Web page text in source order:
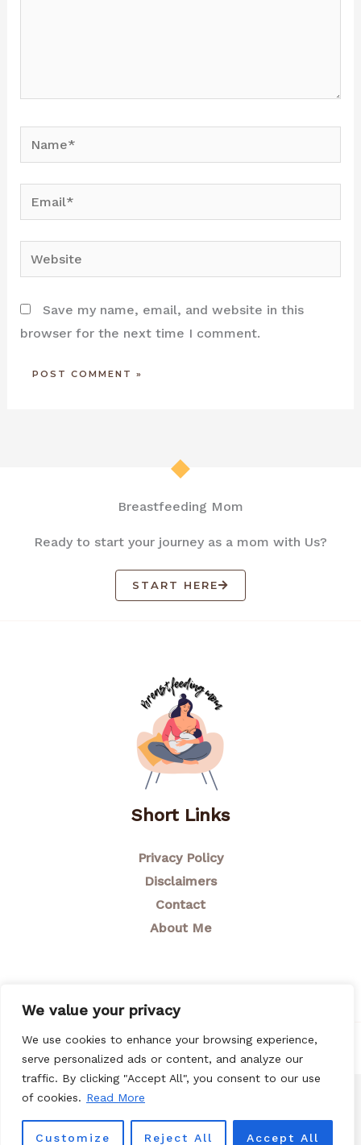
We value your privacy
We use cookies to enhance your browsing experience,
serve personalized ads or content, and analyze our
traffic. By clicking "Accept All", you consent to our use
of cookies. Read More
Customize Reject All Accept All
Email*
Website
Save my name, email, and website in this
browser for the next time I comment.
Breastfeeding Mom
Ready to start your journey as a mom with Us?
START HERE
Short Links
Privacy Policy
Disclaimers
Contact
About Me
© 2026 Breastfeeding Mom